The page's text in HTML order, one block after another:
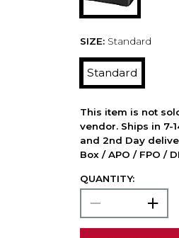
SIZE: Standard
Standard
This item is not
vendor. Ships in 7-
and 2nd Day
Box / APO / FPO /
QUANTITY: